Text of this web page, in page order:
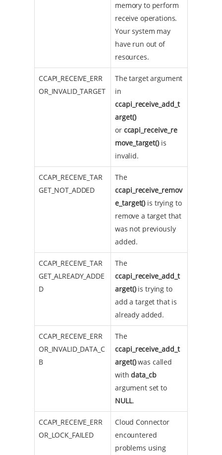
memory to perform
receive operations.
Your system may
have run out of
resources.
CCAPI_RECEIVE_ERR
OR_INVALID_TARGET
The target argument
in
ccapi_receive_add_t
arget()
or ccapi_receive_re
move_target() is
invalid.
CCAPI_RECEIVE_TAR
GET_NOT_ADDED
The
ccapi_receive_remov
e_target() is trying to
remove a target that
was not previously
added.
CCAPI_RECEIVE_TAR
GET_ALREADY_ADDE
D
The
ccapi_receive_add_t
arget()is trying to
add a target that is
already added.
CCAPI_RECEIVE_ERR
OR_INVALID_DATA_C
B
The
ccapi_receive_add_t
arget()was called
withdata_cb
argument set to
NULL.
CCAPI_RECEIVE_ERR
OR_LOCK_FAILED
Cloud Connector
encountered
problems using